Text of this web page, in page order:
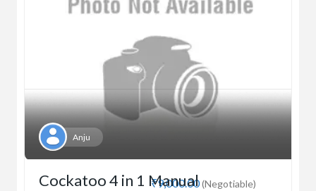
Anju
₹9,000.00(Negotiable)
Cockatoo 4 in 1 Manual